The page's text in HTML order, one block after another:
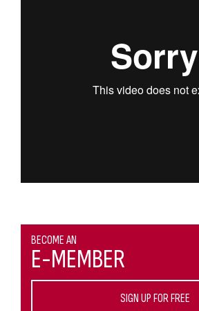
BECOME AN
E-MEMBER
SIGN UP FOR FREE